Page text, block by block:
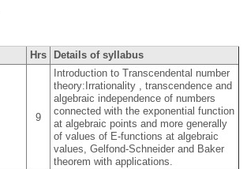
Hrs Details of syllabus
9
Introduction to Transcendental number
theory:Irrationality , transcendence and
algebraic independence of numbers
connected with the exponential function
at algebraic points and more generally
of values of E-functions at algebraic
values, Gelfond-Schneider and Baker
theorem with applications.